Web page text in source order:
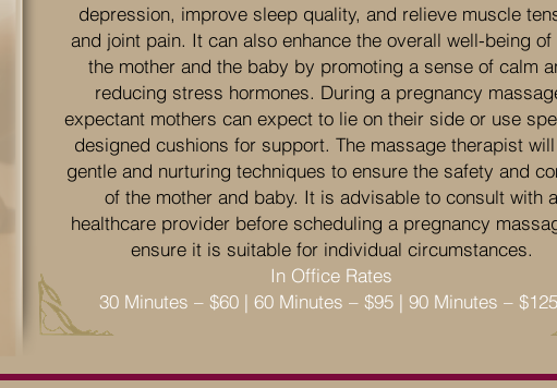
depression, improve sleep quality, and relieve muscle
and joint pain. It can also enhance the overall well-being of
the mother and the baby by promoting a sense of calm
reducing stress hormones. During a pregnancy
expectant mothers can expect to lie on their side or use
designed cushions for support. The massage therapist
gentle and nurturing techniques to ensure the safety and
of the mother and baby. It is advisable to consult with a
healthcare provider before scheduling a pregnancy
ensure it is suitable for individual circumstances.
In Office Rates
30 Minutes – $60 | 60 Minutes – $95 | 90 Minutes – $125